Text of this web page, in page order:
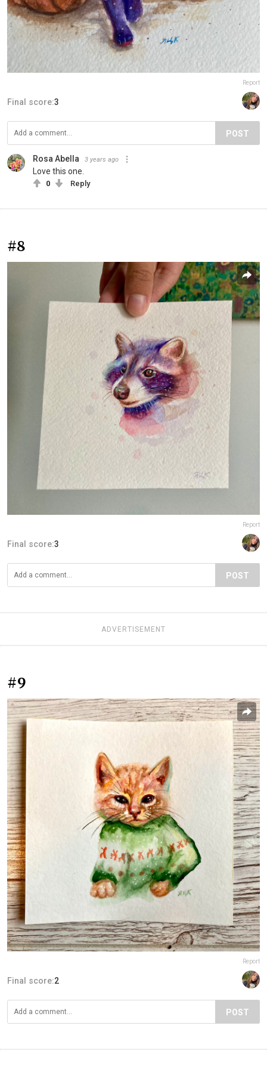
Report
Final score:3
POST
Rosa Abella 3 years ago
Love this one.
0 Reply
#8
Report
Final score:3
POST
ADVERTISEMENT
#9
Report
Final score:2
POST